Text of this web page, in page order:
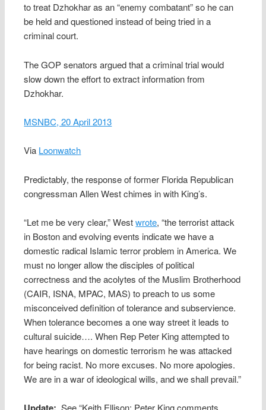
to treat Dzhokhar as an “enemy combatant” so he can
be held and questioned instead of being tried in a
criminal court.
The GOP senators argued that a criminal trial would
slow down the effort to extract information from
Dzhokhar.
MSNBC, 20 April 2013
Via Loonwatch
Predictably, the response of former Florida Republican
congressman Allen West chimes in with King’s.
“Let me be very clear,” Westwrote, “the terrorist attack
in Boston and evolving events indicate we have a
domestic radical Islamic terror problem in America. We
must no longer allow the disciples of political
correctness and the acolytes of the Muslim Brotherhood
(CAIR, ISNA, MPAC, MAS) to preach to us some
misconceived definition of tolerance and subservience.
When tolerance becomes a one way street it leads to
cultural suicide…. When Rep Peter King attempted to
have hearings on domestic terrorism he was attacked
for being racist. No more excuses. No more apologies.
We are in a war of ideological wills, and we shall prevail.”